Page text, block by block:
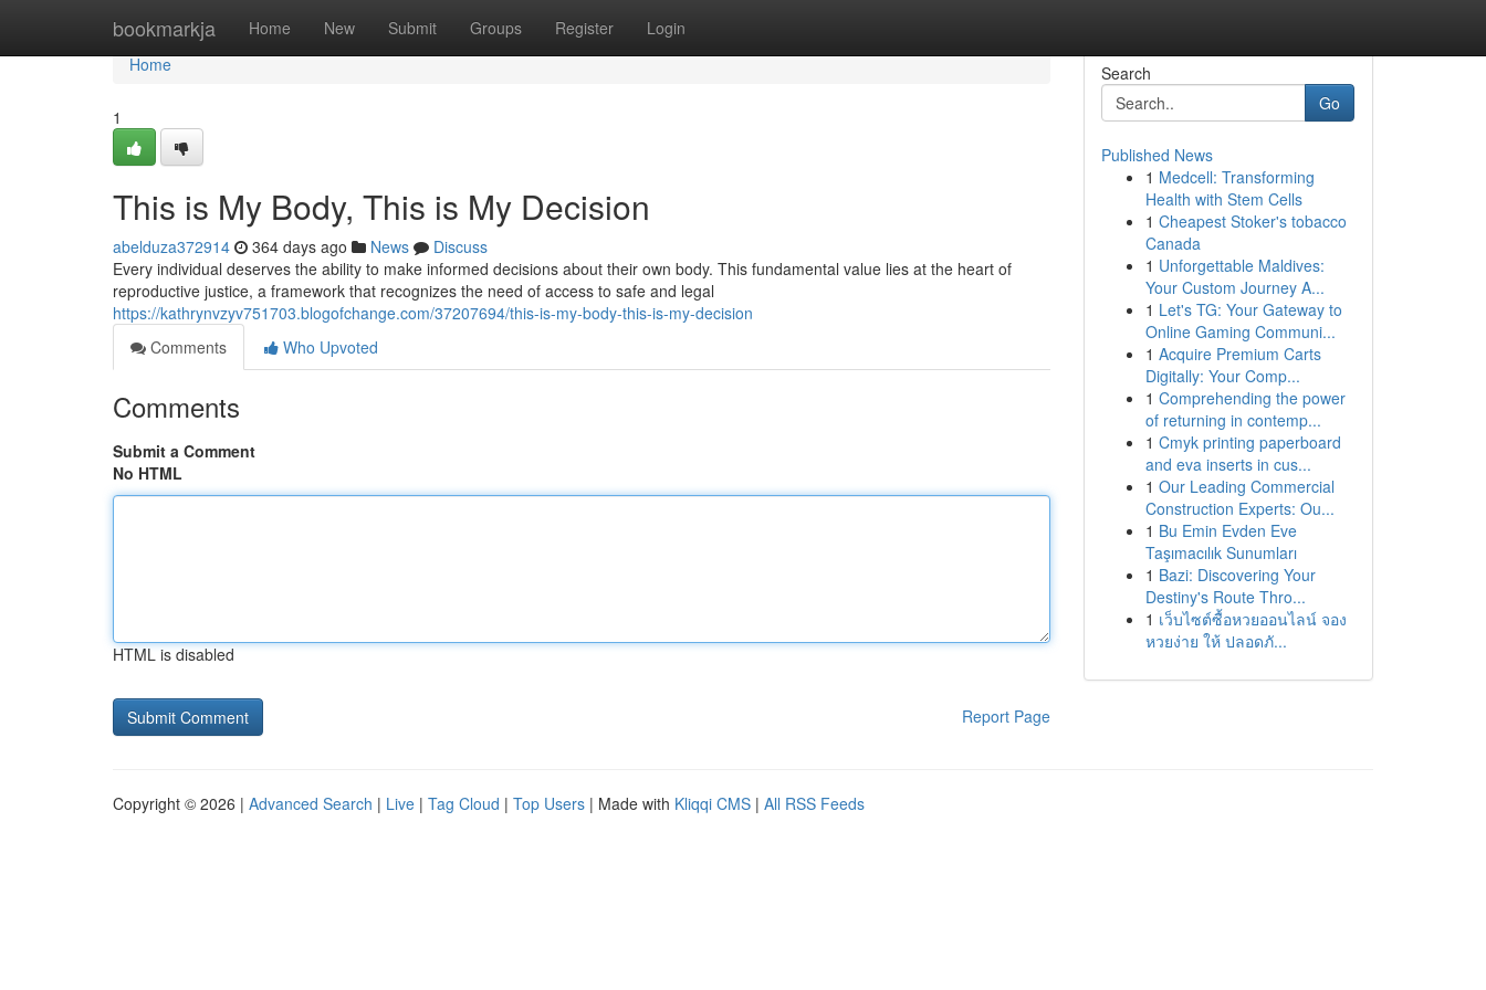
bookmarkja Home New Submit Groups Register Login
Home
Home
1
This is My Body, This is My Decision
abelduza372914 364 days ago News
Discuss
Every individual deserves the ability to make informed decisions about their own body. This fundamental value lies at the heart of
reproductive justice, a framework that recognizes the need of access to safe and legal
https://kathrynvzyv751703.blogofchange.com/37207694/this-is-my-body-this-is-my-decision
Comments
Who Upvoted
Comments
Submit a Comment
No HTML
HTML is disabled
Report Page
Search
Go
Published News
1 Medcell: Transforming
Health with Stem Cells
1 Cheapest Stoker's tobacco
Canada
1 Unforgettable Maldives:
Your Custom Journey A...
1 Let's TG: Your Gateway to
Online Gaming Communi...
1 Acquire Premium Carts
Digitally: Your Comp...
1 Comprehending the power
of returning in contemp...
1 Cmyk printing paperboard
and eva inserts in cus...
1 Our Leading Commercial
Construction Experts: Ou...
1 Bu Emin Evden Eve
Taşımacılık Sunumları
1 Bazi: Discovering Your
Destiny's Route Thro...
1 เว็บไซต์ซื้อหวยออนไลน์ จอง
หวยง่าย ให้ ปลอดภั...
Copyright © 2026 | Advanced Search | Live | Tag Cloud | Top Users | Made with Kliqqi CMS | All RSS Feeds